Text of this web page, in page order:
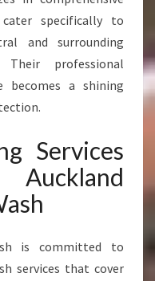
specifically to
and surrounding
professional
becomes a shining
Services
is committed to
services that cover